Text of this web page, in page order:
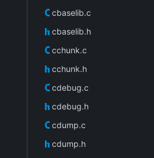
cbaselib.c
cbaselib.h
cchunk.c
cchunk.h
cdebug.c
cdebug.h
cdump.c
cdump.h